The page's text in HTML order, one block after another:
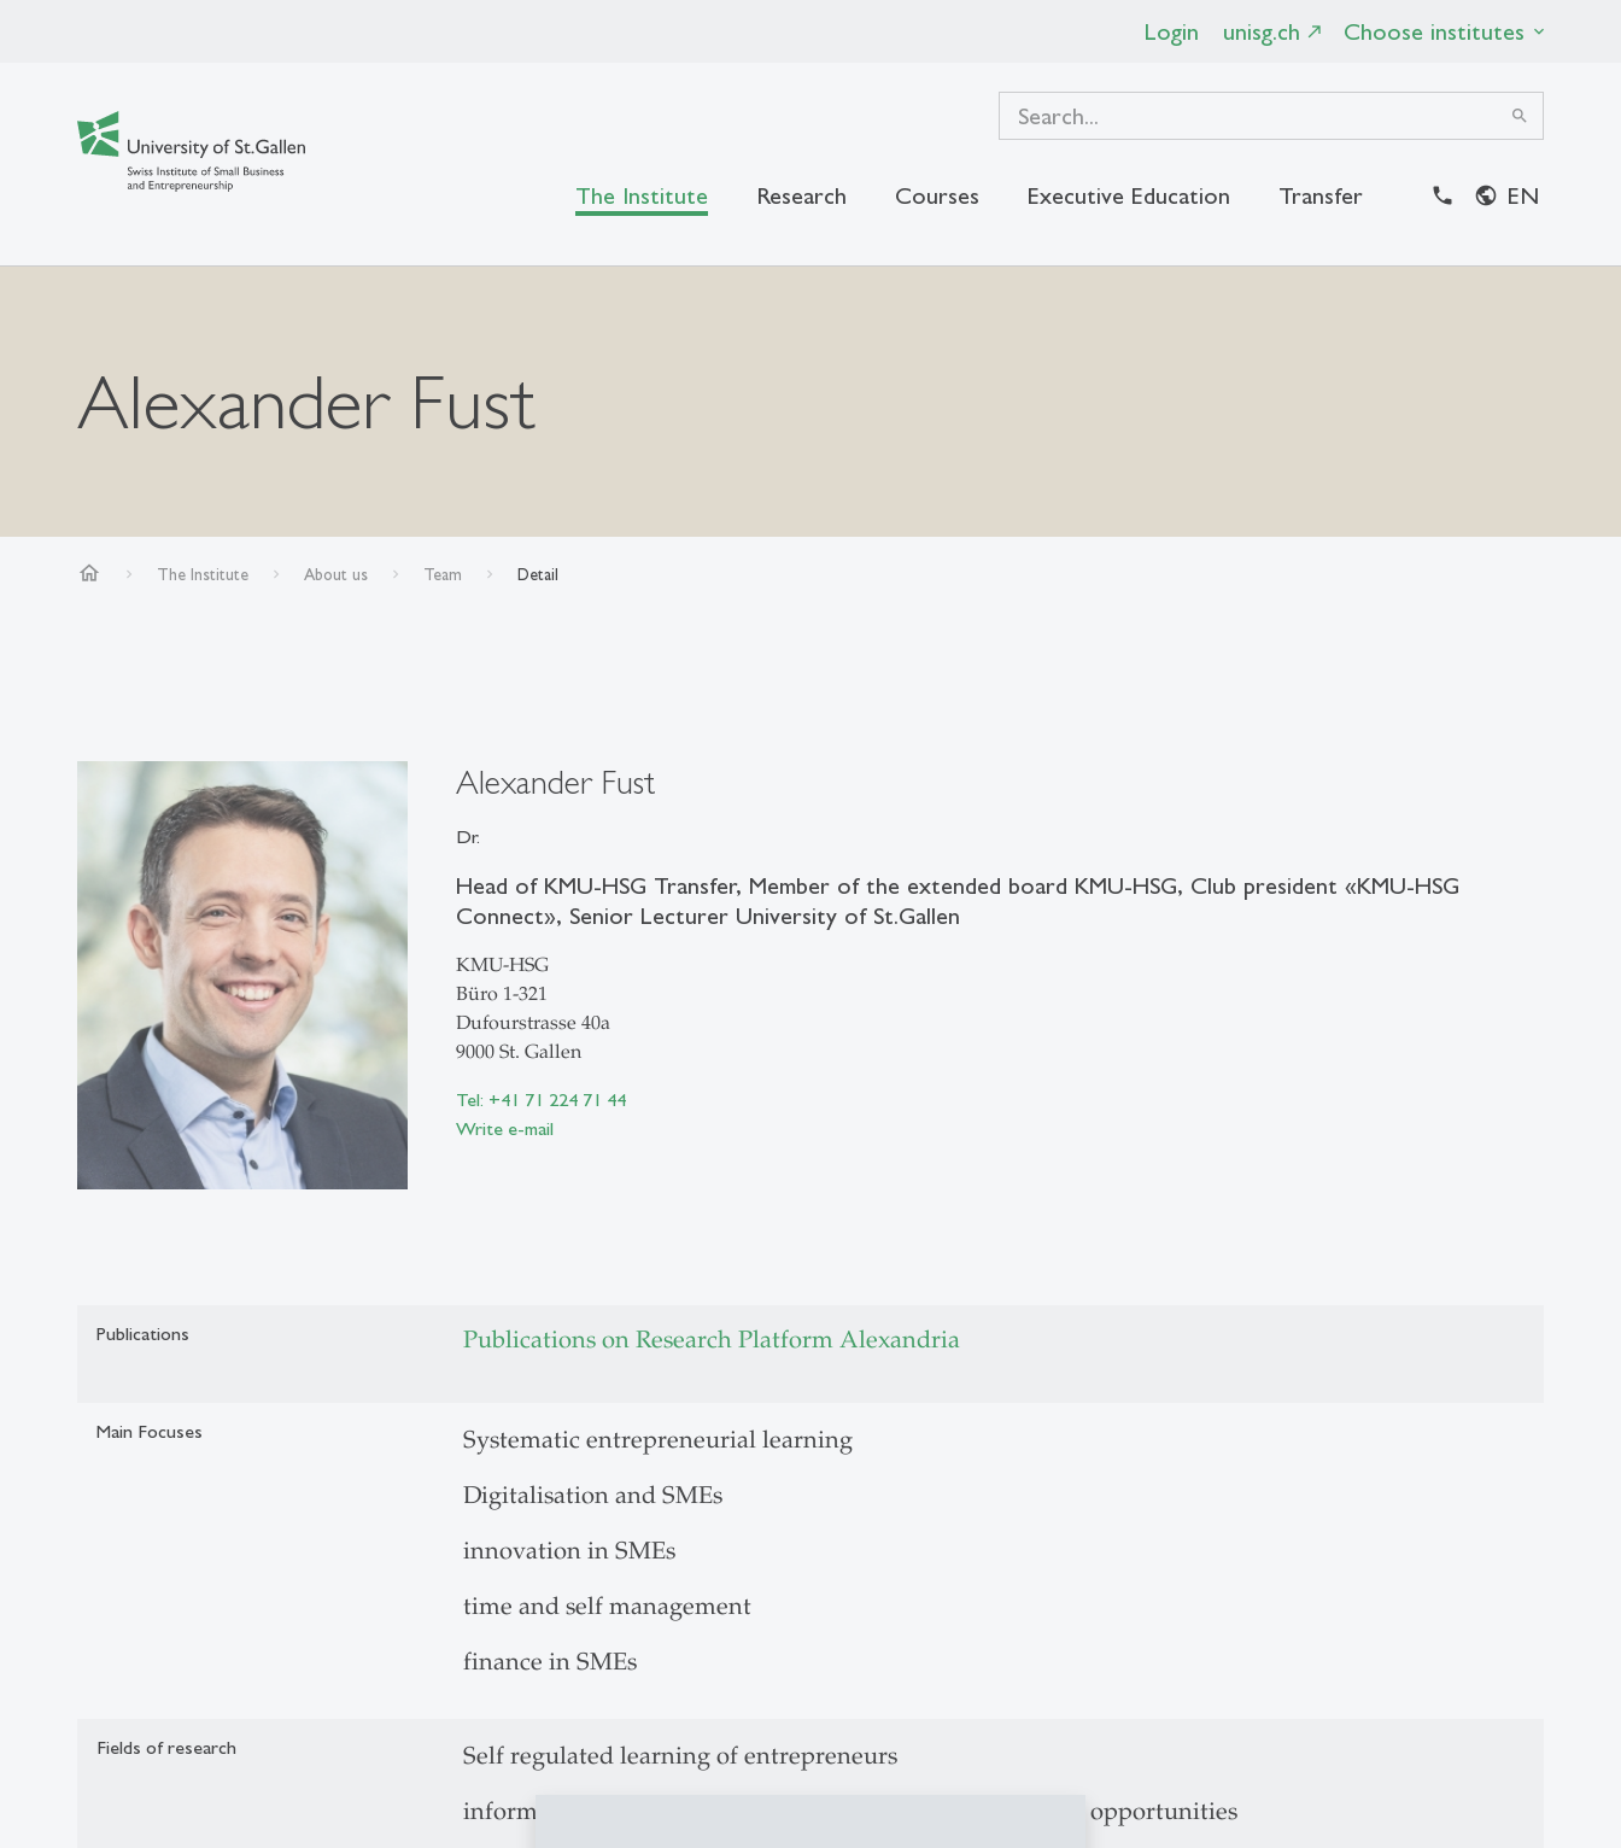
Login unisg.ch Choose institutes
search
The Institute Research Courses Executive Education Transfer EN
Alexander Fust
home The Institute About us Team Detail
Alexander Fust
Dr.
Head of KMU-HSG Transfer, Member of the extended board KMU-HSG, Club president «KMU-HSG
Connect», Senior Lecturer University of St.Gallen
KMU-HSG
Büro 1-321
Dufourstrasse 40a
9000 St. Gallen
Tel: +41 71 224 71 44
Write e-mail
Publications Publications on Research Platform Alexandria
Main Focuses
Systematic entrepreneurial learning
Digitalisation and SMEs
innovation in SMEs
time and self management
finance in SMEs
Fields of research
Self regulated learning of entrepreneurs
information search behavior to recognize entrepreneurial opportunities